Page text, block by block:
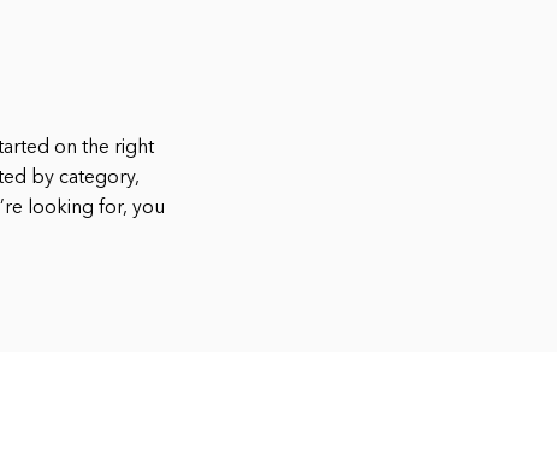
on the right
by category,
looking for, you